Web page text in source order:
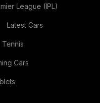
League (IPL)
Latest Cars
Tennis
Cars